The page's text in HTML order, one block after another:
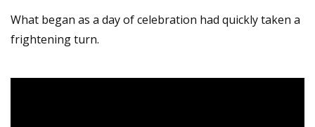
What began as a day of celebration had quickly taken a
frightening turn.